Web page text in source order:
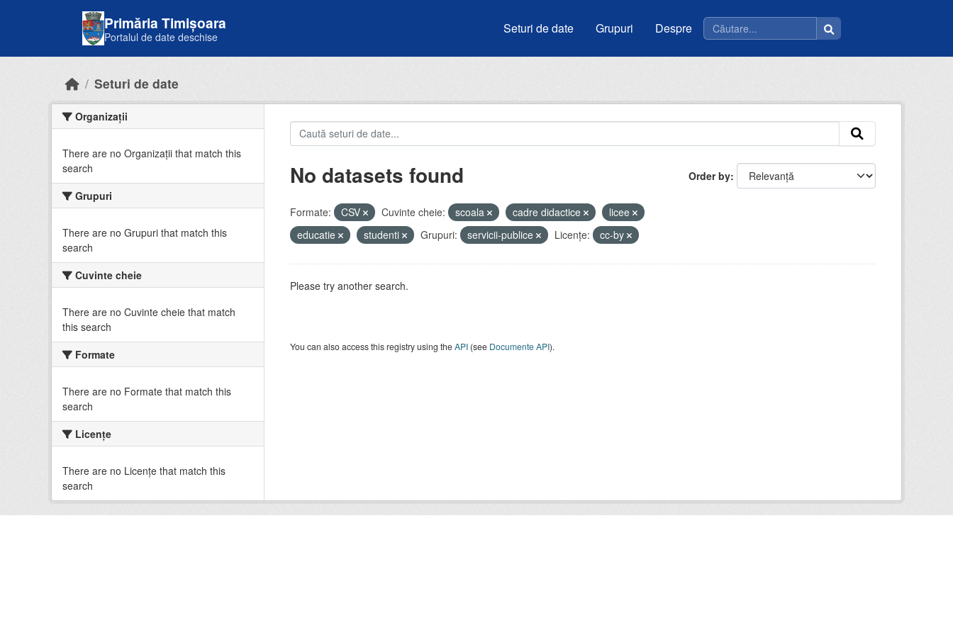
Primăria Timișoara
Portalul de date deschise
Seturi de date Grupuri Despre
Seturi de date
Organizații
There are no Organizații that match this
search
Grupuri
There are no Grupuri that match this
search
Cuvinte cheie
There are no Cuvinte cheie that match
this search
Formate
There are no Formate that match this
search
Licenţe
There are no Licenţe that match this
search
Order by
No datasets found
Formate: CSV Cuvinte cheie: scoala cadre didactice
licee
educatie
studenti Grupuri: servicii-publice Licenţe: cc-by
Please try another search.
You can also access this registry using theAPI(see Documente API).